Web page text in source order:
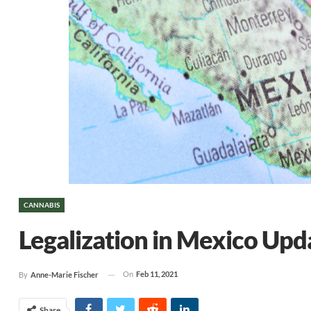
CANNABIS
Legalization in Mexico
By Anne-Marie Fischer On Feb 11, 2021